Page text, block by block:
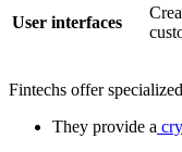
User interfaces
Fintechs offer
They provide a